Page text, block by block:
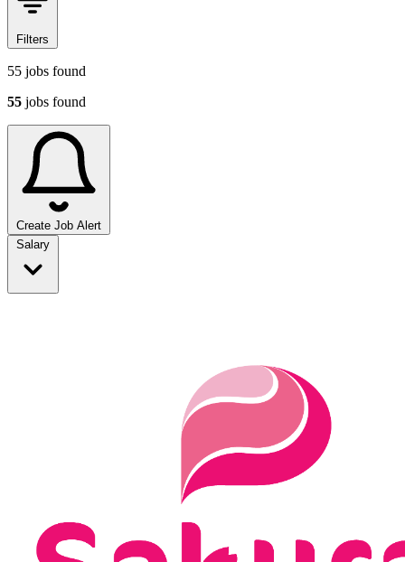
Filters
55 jobs found
55 jobs found
Create Job Alert
Sort jobs
Salary